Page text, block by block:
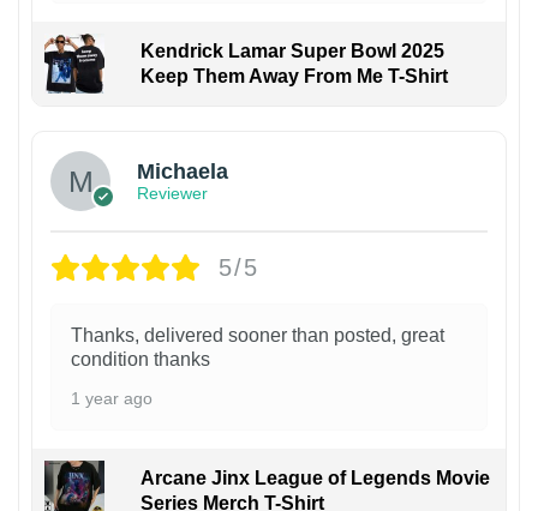
Kendrick Lamar Super Bowl 2025
Keep Them Away From Me T-Shirt
Michaela
Reviewer
5/5
Thanks, delivered sooner than posted, great
condition thanks
1 year ago
Arcane Jinx League of Legends Movie
Series Merch T-Shirt